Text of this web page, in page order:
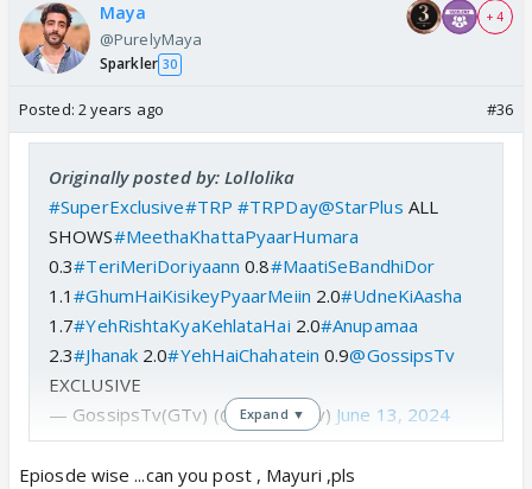
Maya
@PurelyMaya
Sparkler 30
+ 4
Posted: 2 years ago #36
Originally posted by: Lollolika
#SuperExclusive#TRP #TRPDay@StarPlus ALL
SHOWS#MeethaKhattaPyaarHumara
0.3#TeriMeriDoriyaann 0.8#MaatiSeBandhiDor
1.1#GhumHaiKisikeyPyaarMeiin 2.0#UdneKiAasha
1.7#YehRishtaKyaKehlataHai 2.0#Anupamaa
2.3#Jhanak 2.0#YehHaiChahatein 0.9@GossipsTv
EXCLUSIVE
— GossipsTv(GTv) (@GossipsTv) June 13, 2024
Expand ▼
Epiosde wise ...can you post , Mayuri ,pls